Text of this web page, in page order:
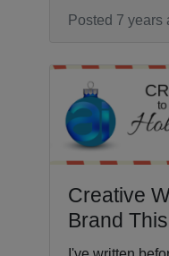
Posted 7 years
Creative
Brand